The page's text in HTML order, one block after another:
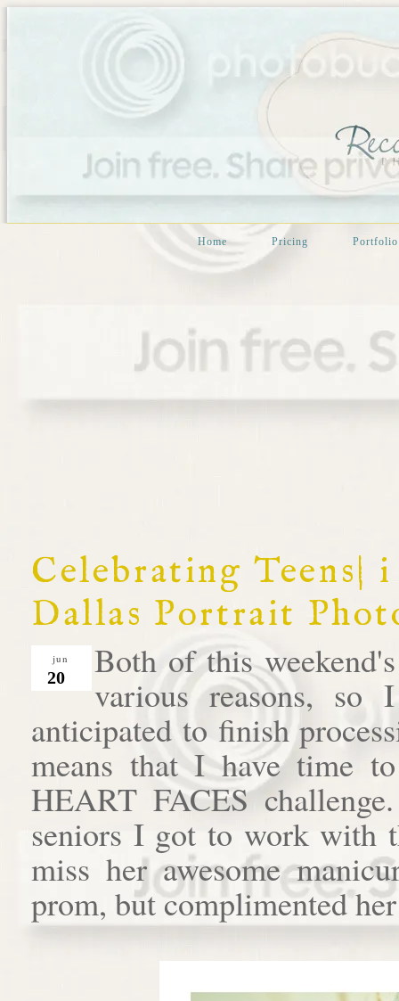
Home Pricing Portfolio
Celebrating Teens|
Dallas Portrait
jun
20
Both of this
various reasons,
anticipated to finish
means that I have time
HEART FACES
seniors I got to work with
miss her awesome
prom, but complimented